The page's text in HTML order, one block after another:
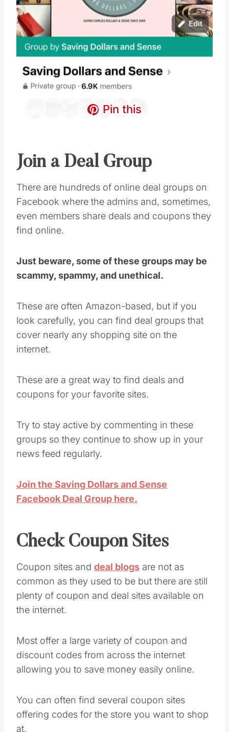
Pin this
Join a Deal Group
There are hundreds of online deal groups on
Facebook where the admins and, sometimes,
even members share deals and coupons they
find online.
Just beware, some of these groups may be
scammy, spammy, and unethical.
These are often Amazon-based, but if you
look carefully, you can find deal groups that
cover nearly any shopping site on the
internet.
These are a great way to find deals and
coupons for your favorite sites.
Try to stay active by commenting in these
groups so they continue to show up in your
news feed regularly.
Join the Saving Dollars and Sense
Facebook Deal Group here.
Check Coupon Sites
Coupon sites and deal blogs are not as
common as they used to be but there are still
plenty of coupon and deal sites available on
the internet.
Most offer a large variety of coupon and
discount codes from across the internet
allowing you to save money easily online.
You can often find several coupon sites
offering codes for the store you want to shop
at.